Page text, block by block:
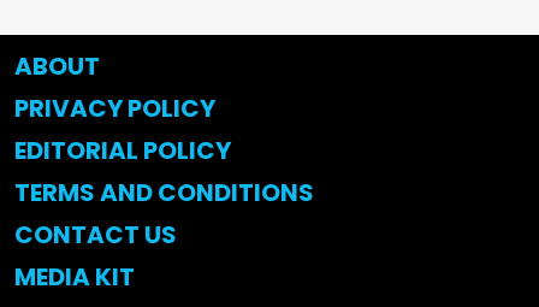
ABOUT
PRIVACY POLICY
EDITORIAL POLICY
TERMS AND CONDITIONS
CONTACT US
MEDIA KIT